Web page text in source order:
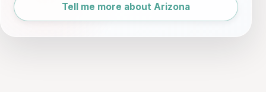
Tell me more about Arizona